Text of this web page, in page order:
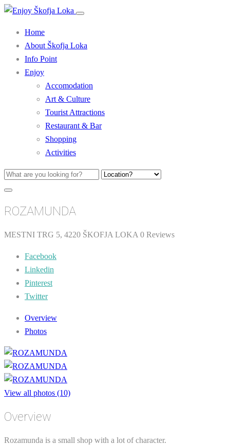
Home
About Škofja Loka
Info Point
Enjoy
Accomodation
Art & Culture
Tourist Attractions
Restaurant & Bar
Shopping
Activities
ROZAMUNDA
MESTNI TRG 5, 4220 ŠKOFJA LOKA 0 Reviews
Facebook
Linkedin
Pinterest
Twitter
Overview
Photos
View all photos (10)
Overview
Rozamunda is a small shop with a lot of character.